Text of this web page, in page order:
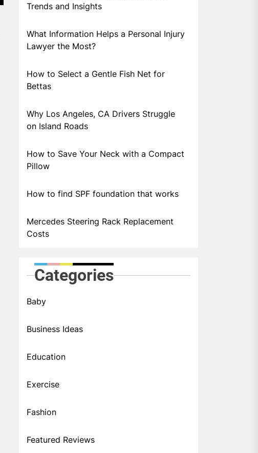
Trends and Insights
What Information Helps a Personal Injury
Lawyer the Most?
How to Select a Gentle Fish Net for
Bettas
Why Los Angeles, CA Drivers Struggle
on Island Roads
How to Save Your Neck with a Compact
Pillow
How to find SPF foundation that works
Mercedes Steering Rack Replacement
Costs
Categories
Baby
Business Ideas
Education
Exercise
Fashion
Featured Reviews